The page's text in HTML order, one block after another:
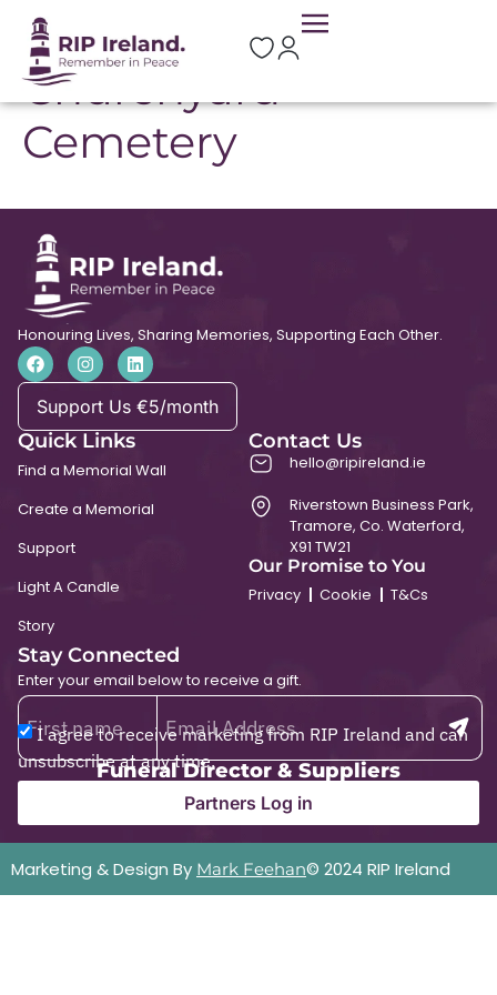
St Mary’s
Churchyard
Cemetery
Honouring Lives, Sharing Memories, Supporting Each Other.
Support Us €5/month
Quick Links
Find a Memorial Wall
Create a Memorial
Support
Light A Candle
Story
Contact Us
hello@ripireland.ie
Riverstown Business Park,
Tramore, Co. Waterford,
X91 TW21
Our Promise to You
Privacy
Cookie T&Cs
Stay Connected
Enter your email below to receive a gift.
I agree to receive marketing from RIP Ireland and can
unsubscribe at any time.
Funeral Director & Suppliers
Partners Log in
Marketing & Design By Mark Feehan© 2024 RIP Ireland